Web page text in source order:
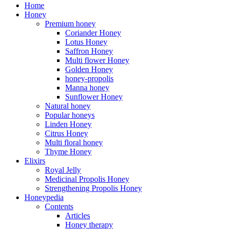
Home
Honey
Premium honey
Coriander Honey
Lotus Honey
Saffron Honey
Multi flower Honey
Golden Honey
honey-propolis
Manna honey
Sunflower Honey
Natural honey
Popular honeys
Linden Honey
Citrus Honey
Multi floral honey
Thyme Honey
Elixirs
Royal Jelly
Medicinal Propolis Honey
Strengthening Propolis Honey
Honeypedia
Contents
Articles
Honey therapy